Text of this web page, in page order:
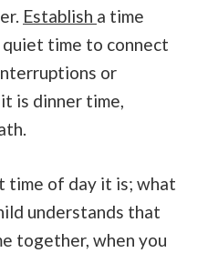
Establish a time
time to connect
or
is dinner time,
time of day it is; what
understands that
together, when you